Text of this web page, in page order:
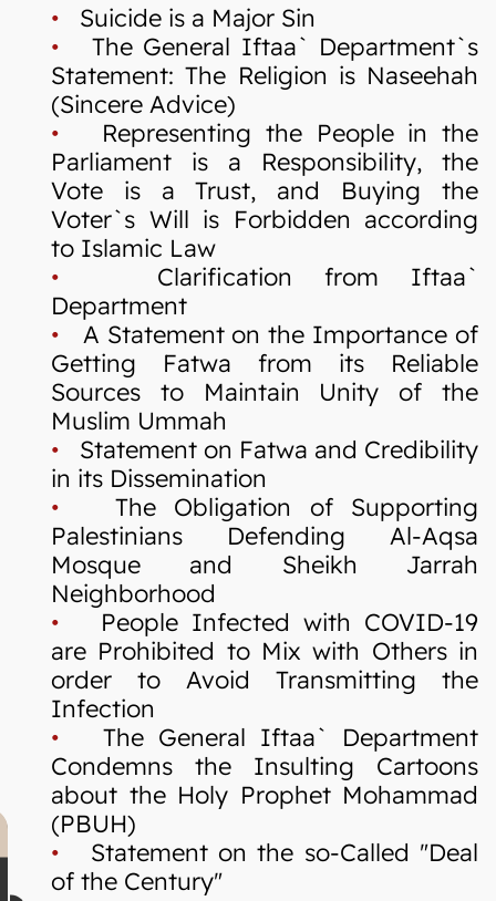
• Suicide is a Major Sin
• The General Iftaa` Department`s
Statement: The Religion is Naseehah
(Sincere Advice)
• Representing the People in the
Parliament is a Responsibility, the
Vote is a Trust, and Buying the
Voter`s Will is Forbidden according
to Islamic Law
• Clarification from Iftaa`
Department
• A Statement on the Importance of
Getting Fatwa from its Reliable
Sources to Maintain Unity of the
Muslim Ummah
• Statement on Fatwa and Credibility
in its Dissemination
• The Obligation of Supporting
Palestinians Defending Al-Aqsa
Mosque and Sheikh Jarrah
Neighborhood
• People Infected with COVID-19
are Prohibited to Mix with Others in
order to Avoid Transmitting the
Infection
• The General Iftaa` Department
Condemns the Insulting Cartoons
about the Holy Prophet Mohammad
(PBUH)
• Statement on the so-Called "Deal
of the Century"